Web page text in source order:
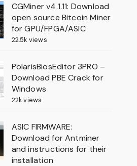
CGMiner v4.1.11: Download
open source Bitcoin Miner
for GPU/FPGA/ASIC
22.5k views
PolarisBiosEditor 3PRO –
Download PBE Crack for
Windows
22k views
ASIC FIRMWARE:
Download for Antminer
and instructions for their
installation